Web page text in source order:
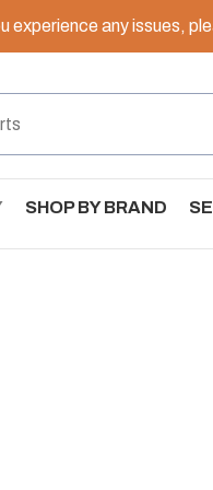
experience any issues,
SHOP BY BRAND